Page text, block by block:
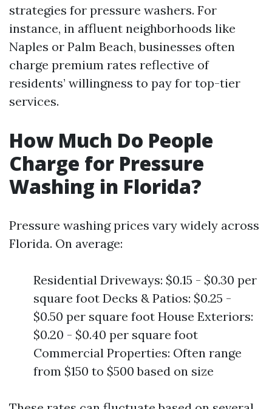
strategies for pressure washers. For
instance, in affluent neighborhoods like
Naples or Palm Beach, businesses often
charge premium rates reflective of
residents’ willingness to pay for top-tier
services.
How Much Do People
Charge for Pressure
Washing in Florida?
Pressure washing prices vary widely across
Florida. On average:
Residential Driveways: $0.15 - $0.30 per
square foot Decks & Patios: $0.25 -
$0.50 per square foot House Exteriors:
$0.20 - $0.40 per square foot
Commercial Properties: Often range
from $150 to $500 based on size